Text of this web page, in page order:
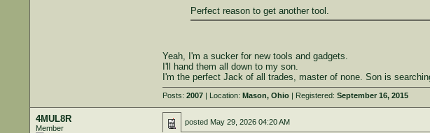
Perfect reason to get another tool.
Yeah, I'm a sucker for new tools and gadgets.
I'll hand them all down to my son.
I'm the perfect Jack of all trades, master of none. Son is
Posts: 2007| Location: Mason, Ohio| Registered: September 16, 2015
4MUL8R
Member
posted May 29, 2026 04:20 AM